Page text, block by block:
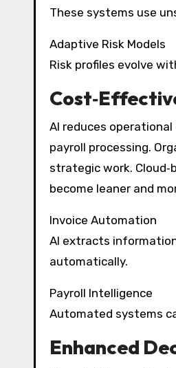
These systems use
Adaptive Risk Models
Risk profiles evolve
AI reduces
payroll processing.
strategic work.
become leaner and
Invoice Automation
AI extracts
automatically.
Payroll Intelligence
Automated systems
Enhanced